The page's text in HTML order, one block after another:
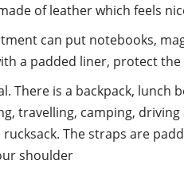
of leather which feels
can put notebooks,
a padded liner, protect
There is a backpack, lunch
travelling, camping, driving
The straps are
shoulder